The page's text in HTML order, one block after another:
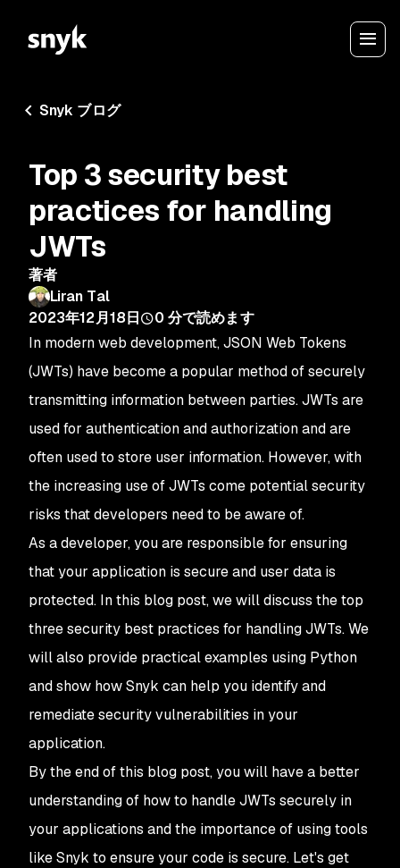
Snyk ブログ
Top 3 security best
practices for handling
JWTs
著者
Liran Tal
2023年12月18日
0 分で読めます
In modern web development, JSON Web Tokens
(JWTs) have become a popular method of securely
transmitting information between parties. JWTs are
used for authentication and authorization and are
often used to store user information. However, with
the increasing use of JWTs come potential security
risks that developers need to be aware of.
As a developer, you are responsible for ensuring
that your application is secure and user data is
protected. In this blog post, we will discuss the top
three security best practices for handling JWTs. We
will also provide practical examples using Python
and show how Snyk can help you identify and
remediate security vulnerabilities in your
application.
By the end of this blog post, you will have a better
understanding of how to handle JWTs securely in
your applications and the importance of using tools
like Snyk to ensure your code is secure. Let's get